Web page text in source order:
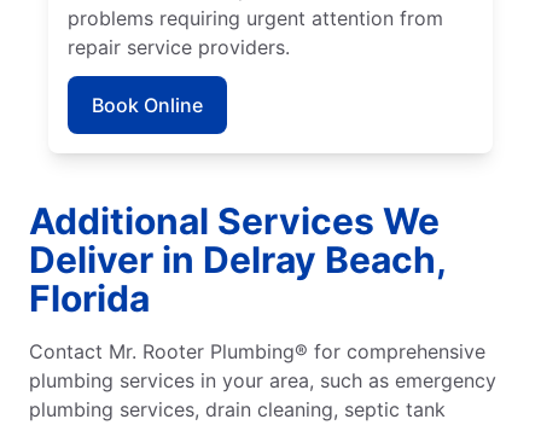
problems requiring urgent attention from
repair service providers.
Book Online
Additional Services We
Deliver in Delray Beach,
Florida
Contact Mr. Rooter Plumbing® for comprehensive
plumbing services in your area, such as emergency
plumbing services, drain cleaning, septic tank